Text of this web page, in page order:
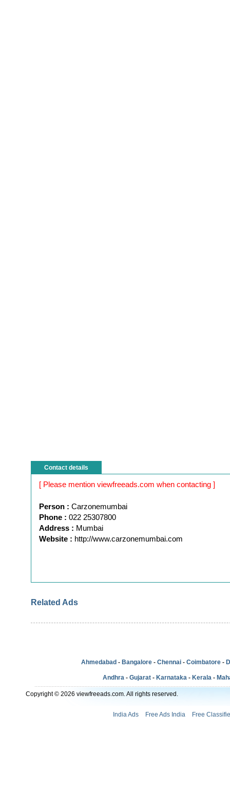
Contact details
[ Please mention viewfreeads.com when contacting ]
Person : Carzonemumbai
Phone : 022 25307800
Address : Mumbai
Website : http://www.carzonemumbai.com
Related Ads
Ahmedabad - Bangalore - Chennai - Coimbatore -
Andhra - Gujarat - Karnataka - Kerala -
Copyright © 2026 viewfreeads.com. All rights reserved.
India Ads Free Ads India Free